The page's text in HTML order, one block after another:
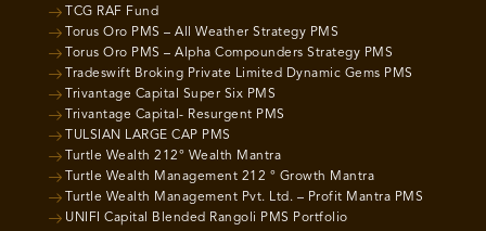
TCG RAF Fund
Torus Oro PMS – All Weather Strategy PMS
Torus Oro PMS – Alpha Compounders Strategy PMS
Tradeswift Broking Private Limited Dynamic Gems PMS
Trivantage Capital Super Six PMS
Trivantage Capital- Resurgent PMS
TULSIAN LARGE CAP PMS
Turtle Wealth 212° Wealth Mantra
Turtle Wealth Management 212 ° Growth Mantra
Turtle Wealth Management Pvt. Ltd. – Profit Mantra PMS
UNIFI Capital Blended Rangoli PMS Portfolio